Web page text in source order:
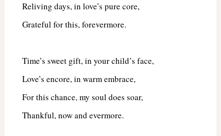
Reliving days, in love’s pure core,
Grateful for this, forevermore.
Time’s sweet gift, in your child’s face,
Love’s encore, in warm embrace,
For this chance, my soul does soar,
Thankful, now and evermore.